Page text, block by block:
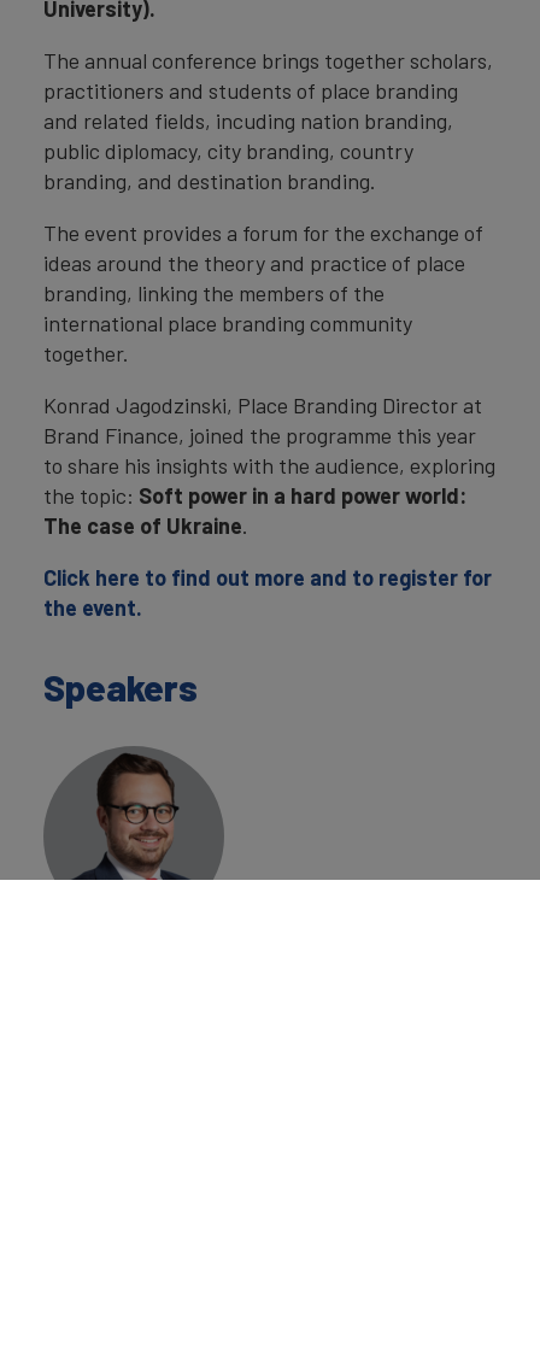
University).
The annual conference brings together scholars,
practitioners and students of place branding
and related fields, incuding nation branding,
public diplomacy, city branding, country
branding, and destination branding.
The event provides a forum for the exchange of
ideas around the theory and practice of place
branding, linking the members of the
international place branding community
together.
Konrad Jagodzinski, Place Branding Director at
Brand Finance, joined the programme this year
to share his insights with the audience, exploring
the topic: Soft power in a hard power world:
The case of Ukraine.
Click here to find out more and to register for
the event.
Speakers